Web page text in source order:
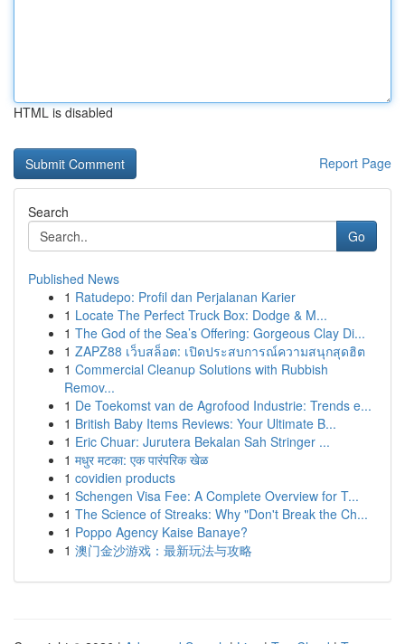
HTML is disabled
Report Page
Search
Go
Published News
1 Ratudepo: Profil dan Perjalanan Karier
1 Locate The Perfect Truck Box: Dodge & M...
1 The God of the Sea’s Offering: Gorgeous Clay Di...
1 ZAPZ88 เว็บสล็อต: เปิดประสบการณ์ความสนุกสุดฮิต
1 Commercial Cleanup Solutions with Rubbish
Remov...
1 De Toekomst van de Agrofood Industrie: Trends e...
1 British Baby Items Reviews: Your Ultimate B...
1 Eric Chuar: Jurutera Bekalan Sah Stringer ...
1 मधुर मटका: एक पारंपरिक खेळ
1 covidien products
1 Schengen Visa Fee: A Complete Overview for T...
1 The Science of Streaks: Why "Don't Break the Ch...
1 Poppo Agency Kaise Banaye?
1 澳门金沙游戏：最新玩法与攻略